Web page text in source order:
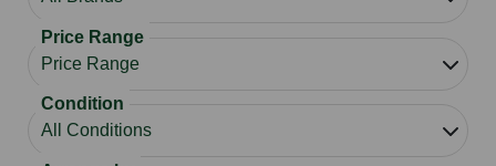
Price Range
Condition